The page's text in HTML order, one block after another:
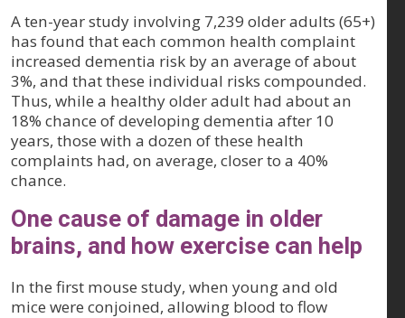
A ten-year study involving 7,239 older adults (65+)
has found that each common health complaint
increased dementia risk by an average of about
3%, and that these individual risks compounded.
Thus, while a healthy older adult had about an
18% chance of developing dementia after 10
years, those with a dozen of these health
complaints had, on average, closer to a 40%
chance.
One cause of damage in older
brains, and how exercise can help
In the first mouse study, when young and old
mice were conjoined, allowing blood to flow